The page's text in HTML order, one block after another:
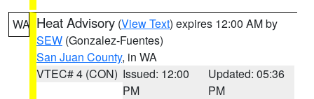
WA Heat Advisory (View Text) expires 12:00 AM by
SEW (Gonzalez-Fuentes)
San Juan County, in WA
VTEC# 4 (CON) Issued: 12:00
PM
Updated: 05:36
PM